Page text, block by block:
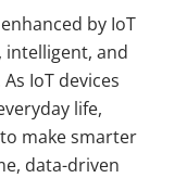
by IoT
intelligent, and
IoT devices
life,
make smarter
data-driven